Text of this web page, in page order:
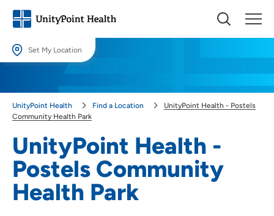
Set My Location
locations.
UnityPoint Health -
Postels Community
Health Park
UnityPoint Health Find a Location
UnityPoint Health - Postels
Community Health Park